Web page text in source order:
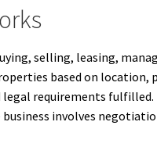
selling, leasing,
based on location,
legal requirements
involves